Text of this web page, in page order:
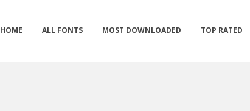
HOME ALL FONTS MOST DOWNLOADED TOP RATED